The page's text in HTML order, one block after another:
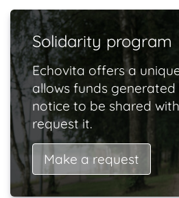
Solidarity program
Echovita offers a
allows funds
notice to be shared
request it.
Make a request